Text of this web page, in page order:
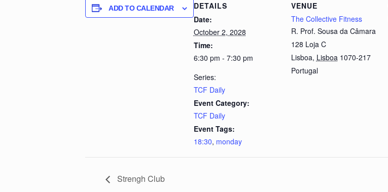
ADD TO CALENDAR
DETAILS
Date:
October 2, 2028
Time:
6:30 pm - 7:30 pm
Series:
TCF Daily
Event Category:
TCF Daily
Event Tags:
18:30, monday
VENUE
The Collective Fitness
R. Prof. Sousa da Câmara
128 Loja C
Lisboa, Lisboa 1070-217
Portugal
Strengh Club